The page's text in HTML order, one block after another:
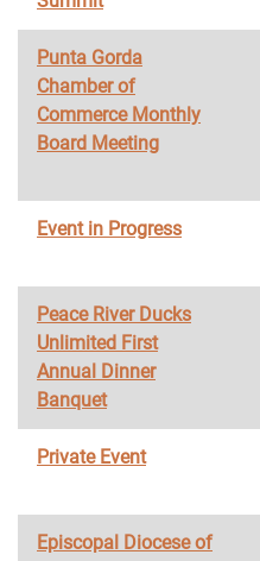
Punta Gorda
Chamber of
Commerce Monthly
Board Meeting
Event in Progress
Peace River Ducks
Unlimited First
Annual Dinner
Banquet
Private Event
Episcopal Diocese of